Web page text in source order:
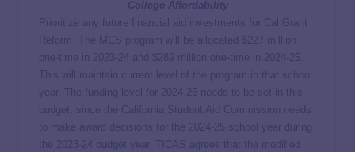
College Affordability
Prioritize any future financial aid investments for Cal Grant
Reform. The MCS program will be allocated $227 million
one-time in 2023-24 and $289 million one-time in 2024-25.
This will maintain current level of the program in that school
year. The funding level for 2024-25 needs to be set in this
budget, since the California Student Aid Commission needs
to make award decisions for the 2024-25 school year during
the 2023-24 budget year. TICAS agrees that the modified